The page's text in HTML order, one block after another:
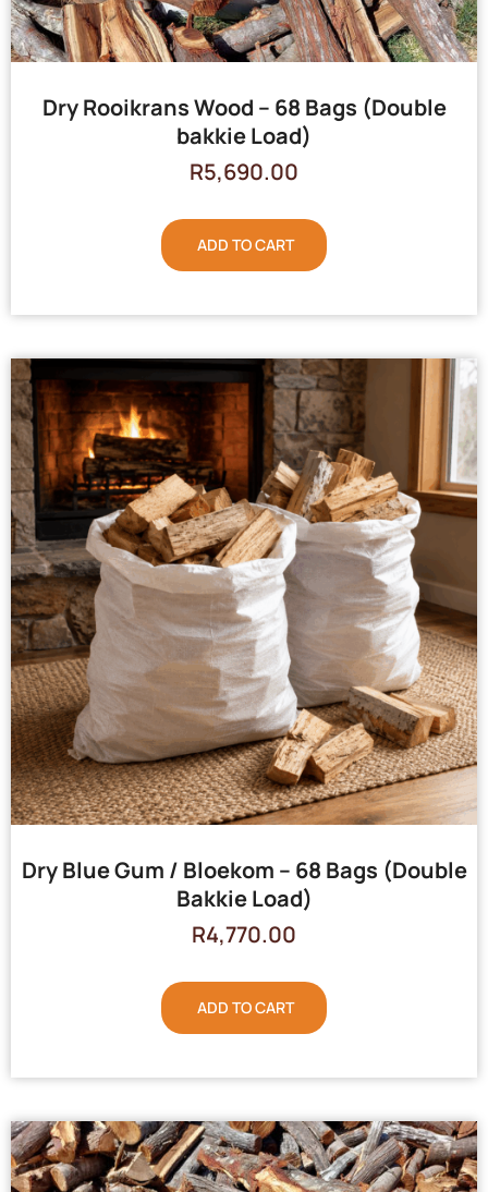
Dry Rooikrans Wood – 68 Bags (Double
bakkie Load)
R5,690.00
ADD TO CART
Dry Blue Gum / Bloekom – 68 Bags (Double
Bakkie Load)
R4,770.00
ADD TO CART